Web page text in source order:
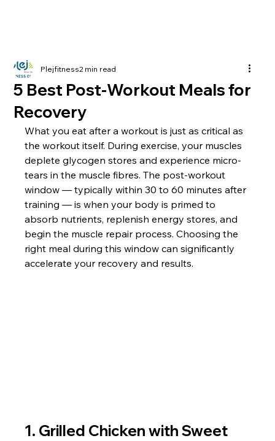
5 Best Post-Workout Meals for
Recovery
Plejfitness2 min read
What you eat after a workout is just as critical as
the workout itself. During exercise, your muscles
deplete glycogen stores and experience micro-
tears in the muscle fibres. The post-workout
window — typically within 30 to 60 minutes after
training — is when your body is primed to
absorb nutrients, replenish energy stores, and
begin the muscle repair process. Choosing the
right meal during this window can significantly
accelerate your recovery and results.
1. Grilled Chicken with Sweet